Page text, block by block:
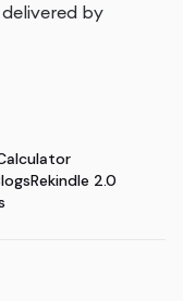
by
Rekindle 2.0